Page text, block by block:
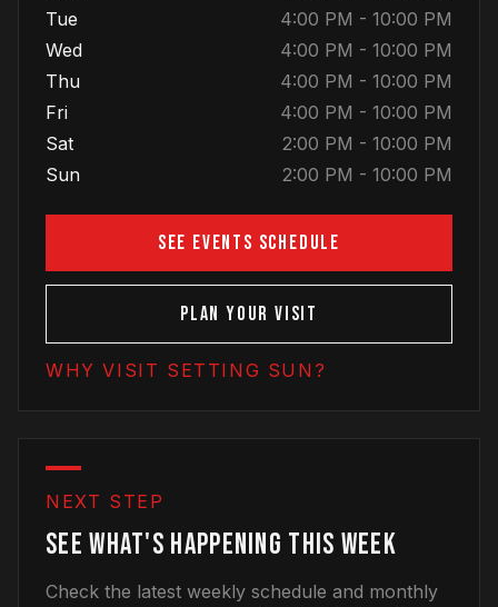
Tue
4:00 PM - 10:00 PM
Wed
4:00 PM - 10:00 PM
Thu
4:00 PM - 10:00 PM
Fri
4:00 PM - 10:00 PM
Sat
2:00 PM - 10:00 PM
Sun
2:00 PM - 10:00 PM
SEE EVENTS SCHEDULE
PLAN YOUR VISIT
WHY VISIT SETTING SUN?
NEXT STEP
SEE WHAT'S HAPPENING THIS WEEK
Check the latest weekly schedule and monthly